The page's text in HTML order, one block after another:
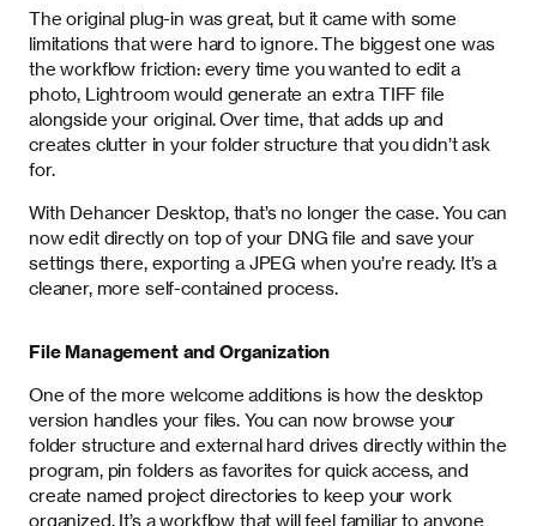
The original plug-in was great, but it came with some
limitations that were hard to ignore. The biggest one was
the workflow friction: every time you wanted to edit a
photo, Lightroom would generate an extra TIFF file
alongside your original. Over time, that adds up and
creates clutter in your folder structure that you didn’t ask
for.
With Dehancer Desktop, that’s no longer the case. You can
now edit directly on top of your DNG file and save your
settings there, exporting a JPEG when you’re ready. It’s a
cleaner, more self-contained process.
File Management and Organization
One of the more welcome additions is how the desktop
version handles your files. You can now browse your
folder structure and external hard drives directly within the
program, pin folders as favorites for quick access, and
create named project directories to keep your work
organized. It’s a workflow that will feel familiar to anyone